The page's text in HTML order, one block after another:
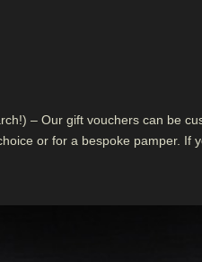
– Our gift vouchers can be
or for a bespoke pamper. If